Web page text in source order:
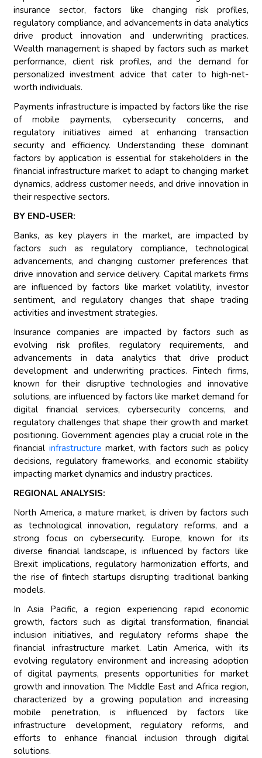
insurance sector, factors like changing risk profiles,
regulatory compliance, and advancements in data analytics
drive product innovation and underwriting practices.
Wealth management is shaped by factors such as market
performance, client risk profiles, and the demand for
personalized investment advice that cater to high-net-
worth individuals.
Payments infrastructure is impacted by factors like the rise
of mobile payments, cybersecurity concerns, and
regulatory initiatives aimed at enhancing transaction
security and efficiency. Understanding these dominant
factors by application is essential for stakeholders in the
financial infrastructure market to adapt to changing market
dynamics, address customer needs, and drive innovation in
their respective sectors.
BY END-USER:
Banks, as key players in the market, are impacted by
factors such as regulatory compliance, technological
advancements, and changing customer preferences that
drive innovation and service delivery. Capital markets firms
are influenced by factors like market volatility, investor
sentiment, and regulatory changes that shape trading
activities and investment strategies.
Insurance companies are impacted by factors such as
evolving risk profiles, regulatory requirements, and
advancements in data analytics that drive product
development and underwriting practices. Fintech firms,
known for their disruptive technologies and innovative
solutions, are influenced by factors like market demand for
digital financial services, cybersecurity concerns, and
regulatory challenges that shape their growth and market
positioning. Government agencies play a crucial role in the
financial infrastructure market, with factors such as policy
decisions, regulatory frameworks, and economic stability
impacting market dynamics and industry practices.
REGIONAL ANALYSIS:
North America, a mature market, is driven by factors such
as technological innovation, regulatory reforms, and a
strong focus on cybersecurity. Europe, known for its
diverse financial landscape, is influenced by factors like
Brexit implications, regulatory harmonization efforts, and
the rise of fintech startups disrupting traditional banking
models.
In Asia Pacific, a region experiencing rapid economic
growth, factors such as digital transformation, financial
inclusion initiatives, and regulatory reforms shape the
financial infrastructure market. Latin America, with its
evolving regulatory environment and increasing adoption
of digital payments, presents opportunities for market
growth and innovation. The Middle East and Africa region,
characterized by a growing population and increasing
mobile penetration, is influenced by factors like
infrastructure development, regulatory reforms, and
efforts to enhance financial inclusion through digital
solutions.